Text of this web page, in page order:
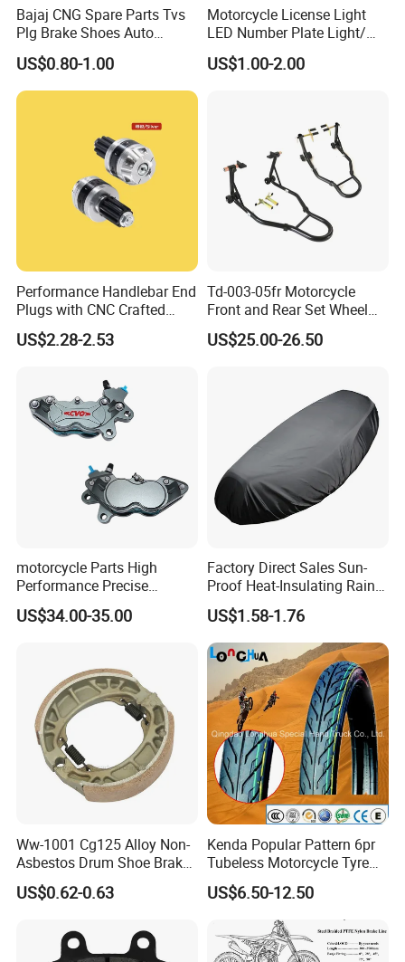
Bajaj CNG Spare Parts Tvs
Plg Brake Shoes Auto
Rickshaw Motorcycle Parts
US$0.80-1.00
Motorcycle License Light
LED Number Plate Light/
Licences Lamps
US$1.00-2.00
Performance Handlebar End
Plugs with CNC Crafted
Structural Integrity,
Motorcycle
US$2.28-2.53
Td-003-05fr Motorcycle
Front and Rear Set Wheel
Paddock Lift and Repair
Stand
US$25.00-26.50
motorcycle Parts High
Performance Precise
Motorcycle Accessories
Brake Caliper Piston 4-
Motorcycle Spare Parts
US$34.00-35.00
Factory Direct Sales Sun-
Proof Heat-Insulating Rain-
Proof Oxford Cloth
Lightweight Durable
Motorcycle Seat Cover
US$1.58-1.76
Ww-1001 Cg125 Alloy Non-
Asbestos Drum Shoe Brake
Motorcycle Parts
US$0.62-0.63
Kenda Popular Pattern 6pr
Tubeless Motorcycle Tyre
(60/70-17)
US$6.50-12.50